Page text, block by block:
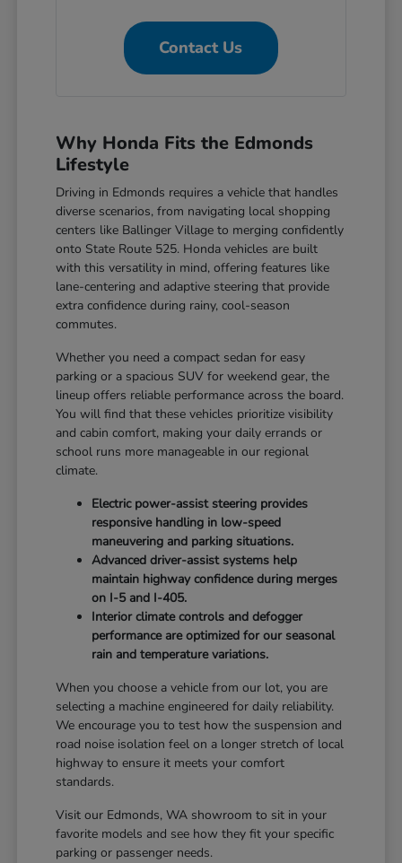
Contact Us
Why Honda Fits the Edmonds
Lifestyle
Driving in Edmonds requires a vehicle that handles
diverse scenarios, from navigating local shopping
centers like Ballinger Village to merging confidently
onto State Route 525. Honda vehicles are built
with this versatility in mind, offering features like
lane-centering and adaptive steering that provide
extra confidence during rainy, cool-season
commutes.
Whether you need a compact sedan for easy
parking or a spacious SUV for weekend gear, the
lineup offers reliable performance across the board.
You will find that these vehicles prioritize visibility
and cabin comfort, making your daily errands or
school runs more manageable in our regional
climate.
Electric power-assist steering provides
responsive handling in low-speed
maneuvering and parking situations.
Advanced driver-assist systems help
maintain highway confidence during merges
on I-5 and I-405.
Interior climate controls and defogger
performance are optimized for our seasonal
rain and temperature variations.
When you choose a vehicle from our lot, you are
selecting a machine engineered for daily reliability.
We encourage you to test how the suspension and
road noise isolation feel on a longer stretch of local
highway to ensure it meets your comfort
standards.
Visit our Edmonds, WA showroom to sit in your
favorite models and see how they fit your specific
parking or passenger needs.